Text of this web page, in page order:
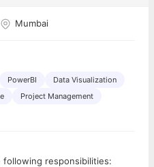
Mumbai
PowerBI
Data Visualization
Project Management
following responsibilities: